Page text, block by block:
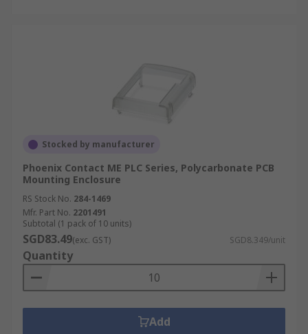
Stocked by manufacturer
Phoenix Contact ME PLC Series, Polycarbonate PCB
Mounting Enclosure
RS Stock No. 284-1469
Mfr. Part No. 2201491
Subtotal (1 pack of 10 units)
SGD83.49(exc. GST) SGD8.349/unit
Quantity
Add